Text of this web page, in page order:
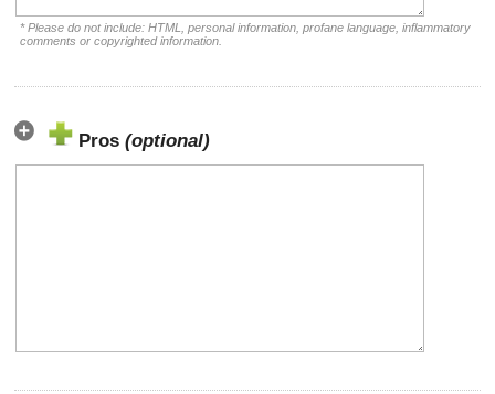
* Please do not include: HTML, personal information, profane language, inflammatory
comments or copyrighted information.
Pros (optional)